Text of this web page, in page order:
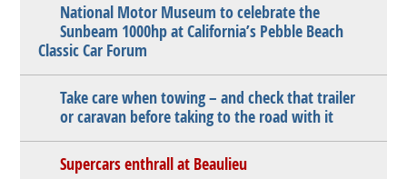
National Motor Museum to celebrate the
Sunbeam 1000hp at California’s Pebble Beach
Classic Car Forum
Take care when towing – and check that trailer
or caravan before taking to the road with it
Supercars enthrall at Beaulieu